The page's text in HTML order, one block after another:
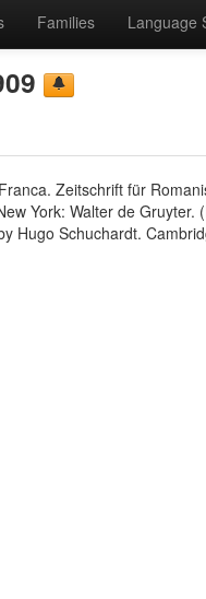
Families Language
Zeitschrift für
York: Walter de
Hugo Schuchardt.